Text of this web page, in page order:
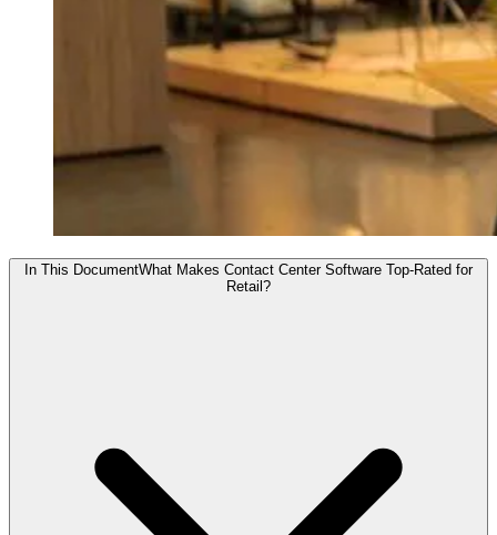
In This DocumentWhat Makes Contact Center Software Top-Rated for
Retail?